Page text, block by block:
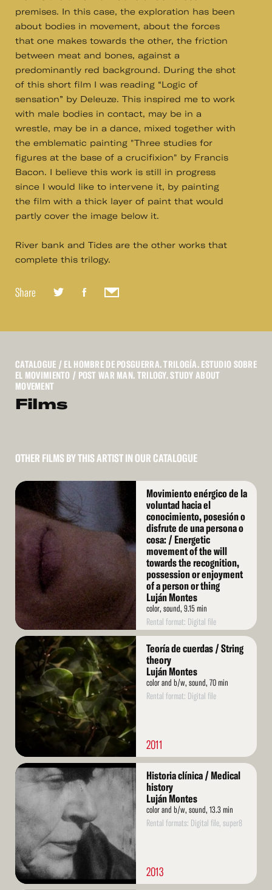
premises. In this case, the exploration has been
about bodies in movement, about the forces
that one makes towards the other, the friction
between meat and bones, against a
predominantly red background. During the shot
of this short film I was reading “Logic of
sensation” by Deleuze. This inspired me to work
with male bodies in contact, may be in a
wrestle, may be in a dance, mixed together with
the emblematic painting "Three studies for
figures at the base of a crucifixion" by Francis
Bacon. I believe this work is still in progress
since I would like to intervene it, by painting
the film with a thick layer of paint that would
partly cover the image below it.
River bank and Tides are the other works that
complete this trilogy.
Share
CATALOGUE / EL HOMBRE DE POSGUERRA. TRILOGÍA. ESTUDIO SOBRE
EL MOVIMIENTO / POST WAR MAN. TRILOGY. STUDY ABOUT
MOVEMENT
Films
OTHER FILMS BY THIS ARTIST IN OUR CATALOGUE
Read
More
Movimiento enérgico de la
voluntad hacia el
conocimiento, posesión o
disfrute de una persona o
cosa: / Energetic
movement of the will
towards the recognition,
possession or enjoyment
of a person or thing
Luján Montes
color, sound, 9.15 min
Rental format: Digital file
Read
More
Teoría de cuerdas / String
theory
Luján Montes
color and b/w, sound, 70 min
Rental format: Digital file
2011
Read
More
Historia clínica / Medical
history
Luján Montes
color and b/w, sound, 13.3 min
Rental formats: Digital file, super8
2013